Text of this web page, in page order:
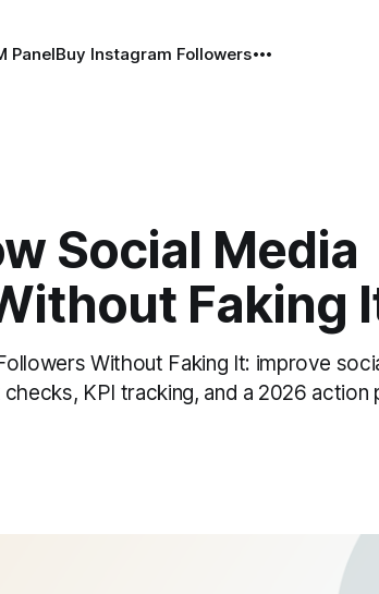
PanelBuy Instagram Followers
Social Media
Faking
Without Faking It: improve
KPI tracking, and a 2026 action